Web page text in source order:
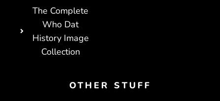
The Complete
Who Dat
History Image
Collection
OTHER STUFF